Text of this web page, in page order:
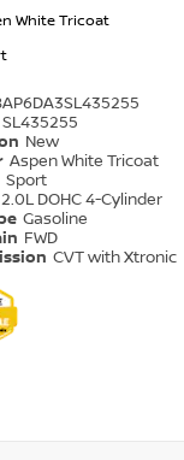
White Tricoat
SL435255
New
Aspen White Tricoat
Sport
2.0L DOHC 4-Cylinder
Gasoline
FWD
CVT with Xtronic